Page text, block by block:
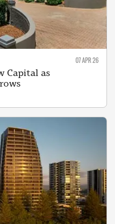
07 APR 26
Capital as